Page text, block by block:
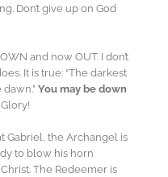
Don’t give up on God
and now OUT. I don’t
It is true: “The darkest
You may be down
Gabriel, the Archangel is
to blow his horn
The Redeemer is